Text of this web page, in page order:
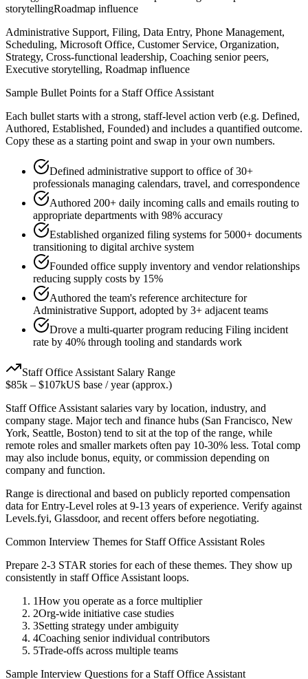
storytellingRoadmap influence
Administrative Support, Filing, Data Entry, Phone Management,
Scheduling, Microsoft Office, Customer Service, Organization,
Strategy, Cross-functional leadership, Coaching senior peers,
Executive storytelling, Roadmap influence
Sample Bullet Points for a Staff Office Assistant
Each bullet starts with a strong, staff-level action verb (e.g. Defined,
Authored, Established, Founded) and includes a quantified outcome.
Copy these as a starting point and swap in your own numbers.
Defined administrative support to office of 30+
professionals managing calendars, travel, and correspondence
Authored 200+ daily incoming calls and emails routing to
appropriate departments with 98% accuracy
Established organized filing systems for 5000+ documents
transitioning to digital archive system
Founded office supply inventory and vendor relationships
reducing supply costs by 15%
Authored the team's reference architecture for
Administrative Support, adopted by 3+ adjacent teams
Drove a multi-quarter program reducing Filing incident
rate by 40% through tooling and standards work
Staff Office Assistant Salary Range
$85k – $107kUS base / year (approx.)
Staff Office Assistant salaries vary by location, industry, and
company stage. Major tech and finance hubs (San Francisco, New
York, Seattle, Boston) tend to sit at the top of the range, while
remote roles and smaller markets often pay 10-30% less. Total comp
may also include bonus, equity, or commission depending on
company and function.
Range is directional and based on publicly reported compensation
data forEntry-Level roles at 9-13 years of experience. Verify against
Levels.fyi, Glassdoor, and recent offers before negotiating.
Common Interview Themes for Staff Office Assistant Roles
Prepare 2-3 STAR stories for each of these themes. They show up
consistently in staff Office Assistant loops.
1How you operate as a force multiplier
2Org-wide initiative case studies
3Setting strategy under ambiguity
4Coaching senior individual contributors
5Trade-offs across multiple teams
Sample Interview Questions for a Staff Office Assistant